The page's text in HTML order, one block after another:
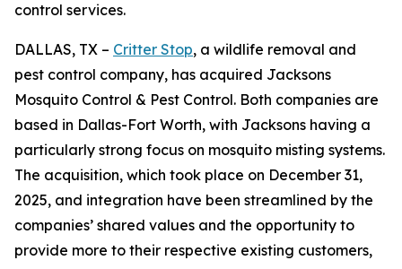
control services.
DALLAS, TX – Critter Stop, a wildlife removal and
pest control company, has acquired Jacksons
Mosquito Control & Pest Control. Both companies are
based in Dallas-Fort Worth, with Jacksons having a
particularly strong focus on mosquito misting systems.
The acquisition, which took place on December 31,
2025, and integration have been streamlined by the
companies’ shared values and the opportunity to
provide more to their respective existing customers,